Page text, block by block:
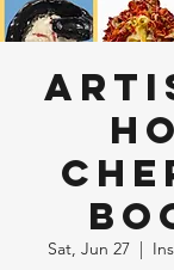
Sat, Jun 27